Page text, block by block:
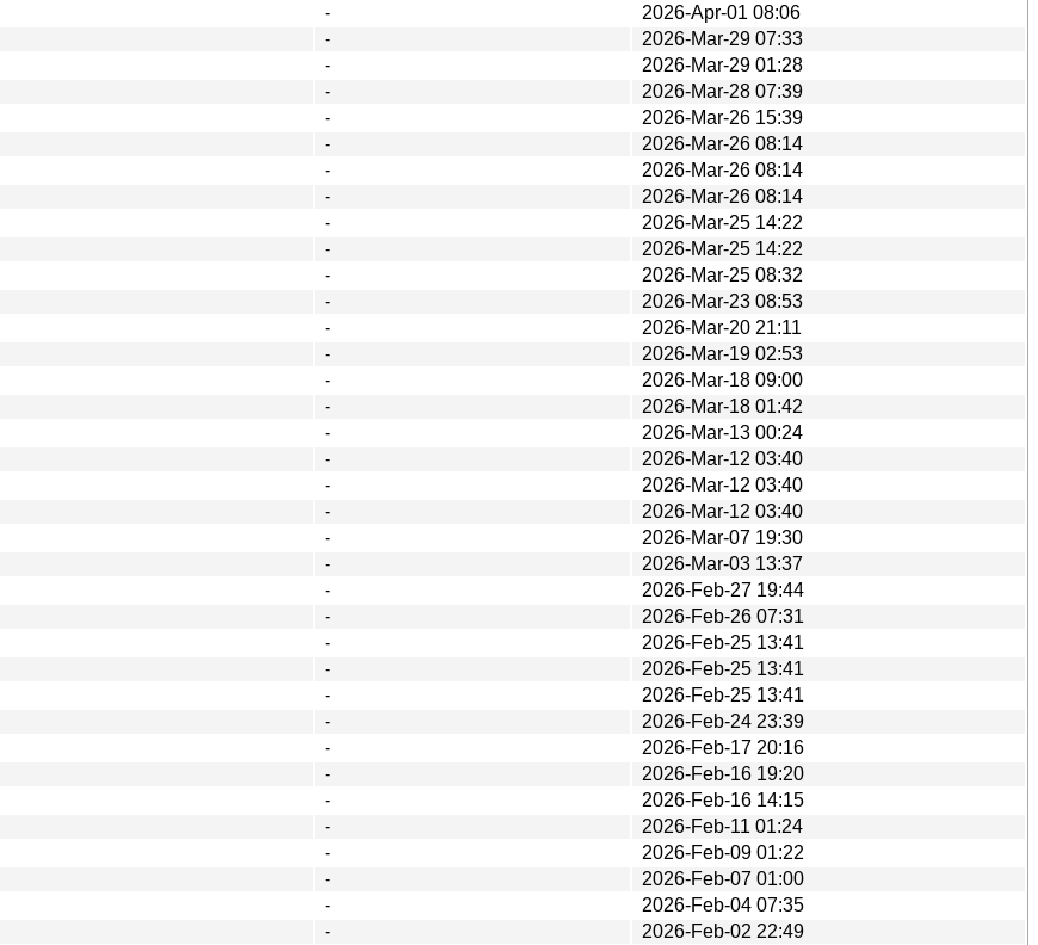
-
2026-Apr-01 08:06
-
2026-Mar-29 07:33
-
2026-Mar-29 01:28
-
2026-Mar-28 07:39
-
2026-Mar-26 15:39
-
2026-Mar-26 08:14
-
2026-Mar-26 08:14
-
2026-Mar-26 08:14
-
2026-Mar-25 14:22
-
2026-Mar-25 14:22
-
2026-Mar-25 08:32
-
2026-Mar-23 08:53
-
2026-Mar-20 21:11
-
2026-Mar-19 02:53
-
2026-Mar-18 09:00
-
2026-Mar-18 01:42
-
2026-Mar-13 00:24
-
2026-Mar-12 03:40
-
2026-Mar-12 03:40
-
2026-Mar-12 03:40
-
2026-Mar-07 19:30
-
2026-Mar-03 13:37
-
2026-Feb-27 19:44
-
2026-Feb-26 07:31
-
2026-Feb-25 13:41
-
2026-Feb-25 13:41
-
2026-Feb-25 13:41
-
2026-Feb-24 23:39
-
2026-Feb-17 20:16
-
2026-Feb-16 19:20
-
2026-Feb-16 14:15
-
2026-Feb-11 01:24
-
2026-Feb-09 01:22
-
2026-Feb-07 01:00
-
2026-Feb-04 07:35
-
2026-Feb-02 22:49